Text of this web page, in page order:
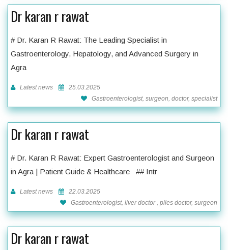
Dr karan r rawat
# Dr. Karan R Rawat: The Leading Specialist in
Gastroenterology, Hepatology, and Advanced Surgery in
Agra
Latest news
25.03.2025
Gastroenterologist, surgeon, doctor, specialist
Dr karan r rawat
# Dr. Karan R Rawat: Expert Gastroenterologist and Surgeon
in Agra | Patient Guide & Healthcare ## Intr
Latest news
22.03.2025
Gastroenterologist, liver doctor , piles doctor, surgeon
Dr karan r rawat